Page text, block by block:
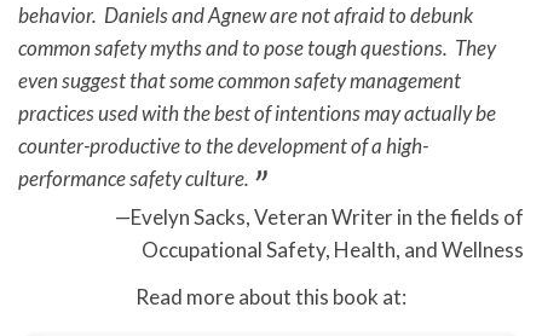
behavior. Daniels and Agnew are not afraid to debunk
common safety myths and to pose tough questions. They
even suggest that some common safety management
practices used with the best of intentions may actually be
counter-productive to the development of a high-
performance safety culture.
Evelyn Sacks, Veteran Writer in the fields of
Occupational Safety, Health, and Wellness
Read more about this book at: